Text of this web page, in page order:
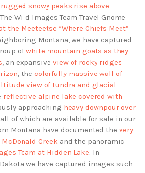
rugged snowy peaks rise above
Wild Images Team Travel Gnome
the Meeteetse “Where Chiefs Meet”
Montana, we have captured
of white mountain goats as they
, an expansive view of rocky ridges
, the colorfully massive wall of
view of tundra and glacial
reflective alpine lake covered with
approaching heavy downpour over
all of which are available for sale in our
Montana have documented the very
Creek and the panoramic
Team at Hidden Lake. In
we have captured images such